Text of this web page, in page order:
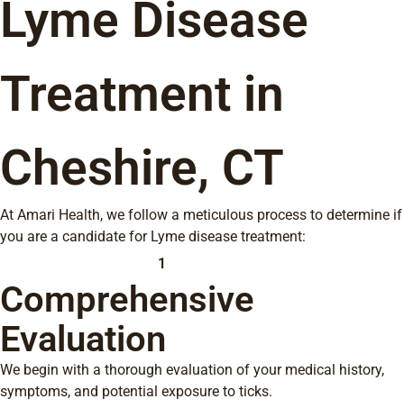
Lyme Disease
Treatment in
Cheshire, CT
At Amari Health, we follow a meticulous process to determine if
you are a candidate for Lyme disease treatment:
1
Comprehensive
Evaluation
We begin with a thorough evaluation of your medical history,
symptoms, and potential exposure to ticks.